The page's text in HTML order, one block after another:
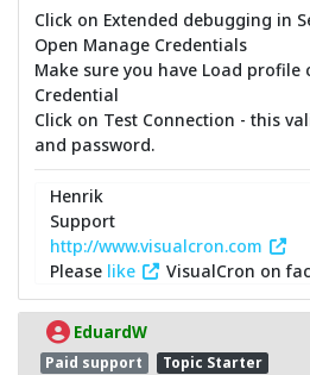
Click on Extended debugging in
Open Manage Credentials
Make sure you have Load profile
Credential
Click on Test Connection - this
and password.
Henrik
Support
http://www.visualcron.com
Please like VisualCron on
EduardW
Paid support Topic Starter